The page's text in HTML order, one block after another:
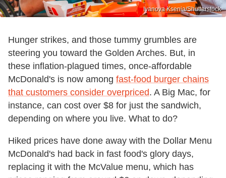
Ivanova Ksenia/Shutterstock
Hunger strikes, and those tummy grumbles are
steering you toward the Golden Arches. But, in
these inflation-plagued times, once-affordable
McDonald's is now among fast-food burger chains
that customers consider overpriced. A Big Mac, for
instance, can cost over $8 for just the sandwich,
depending on where you live. What to do?
Hiked prices have done away with the Dollar Menu
McDonald's had back in fast food's glory days,
replacing it with the McValue menu, which has